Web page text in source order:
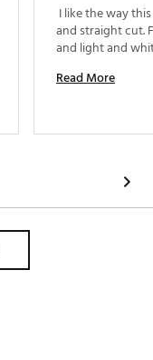
I like the way
and straight cut.
Read More